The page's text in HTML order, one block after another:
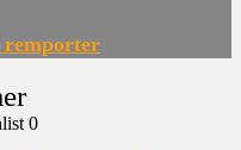
remporter
0